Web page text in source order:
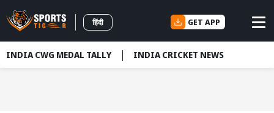
हिंदी GET APP
INDIA CWG MEDAL TALLY INDIA CRICKET NEWS